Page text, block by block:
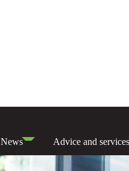
News Advice and services